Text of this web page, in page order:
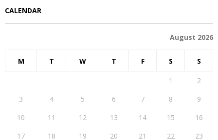
CALENDAR
August 2026
M T W T F S S
1
2
3
4 5 6 7 8
9
10
11 12 13 14 15
16
17
18 19 20 21 22 23